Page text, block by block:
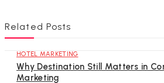
Related Posts
HOTEL MARKETING
Why Destination Still Matters in
Marketing